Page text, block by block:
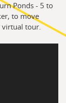
Ponds - 5 to
to move
virtual tour.